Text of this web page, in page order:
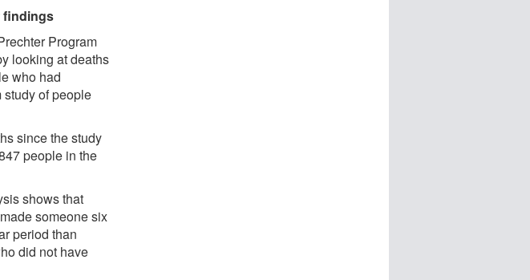
findings
Program
looking at deaths
who had
study of people
since the study
people in the
shows that
someone six
period than
did not have